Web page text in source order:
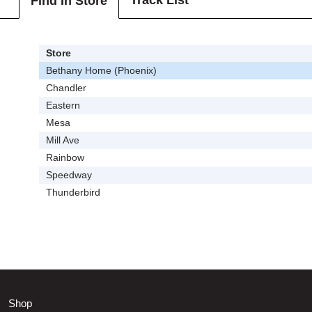
Store
Bethany Home (Phoenix)
Chandler
Eastern
Mesa
Mill Ave
Rainbow
Speedway
Thunderbird
Shop